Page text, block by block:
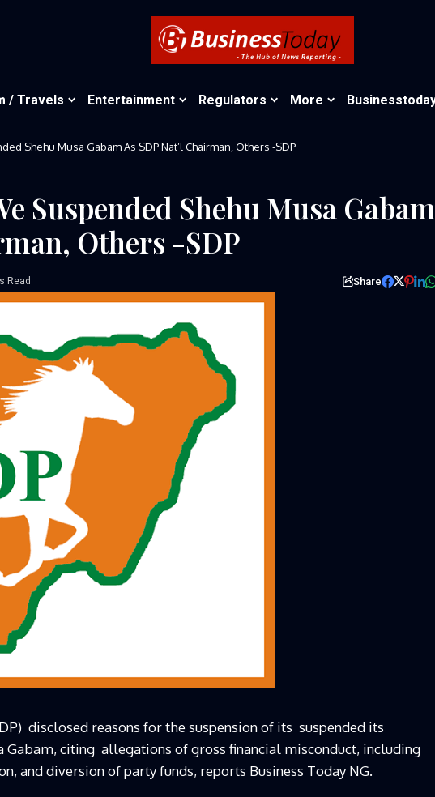
/ Travels Entertainment Regulators More
Shehu Musa Gabam As SDP Nat’l Chairman, Others -SDP
Suspended Shehu Musa Gabam
Others -SDP
Read Share
disclosed reasons for the suspension of its suspended its
Gabam, citing allegations of gross financial misconduct, including
and diversion of party funds, reports Business Today NG.